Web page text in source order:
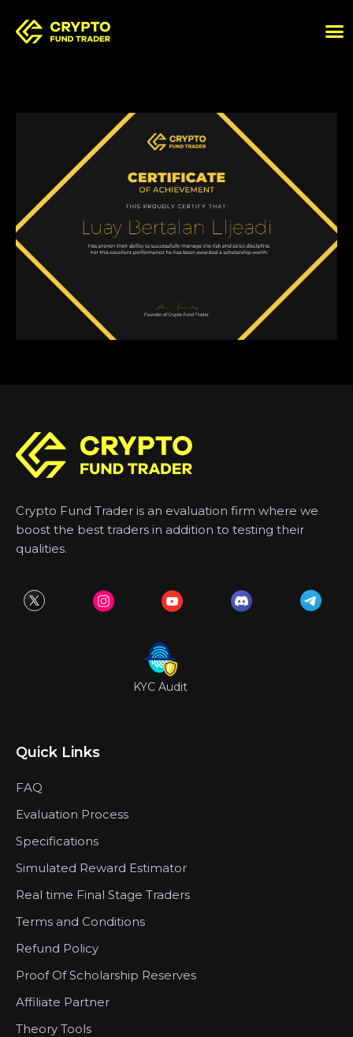
Crypto Fund Trader is an evaluation firm where we
boost the best traders in addition to testing their
qualities.
KYC Audit
Quick Links
FAQ
Evaluation Process
Specifications
Simulated Reward Estimator
Real time Final Stage Traders
Terms and Conditions
Refund Policy
Proof Of Scholarship Reserves
Affiliate Partner
Theory Tools